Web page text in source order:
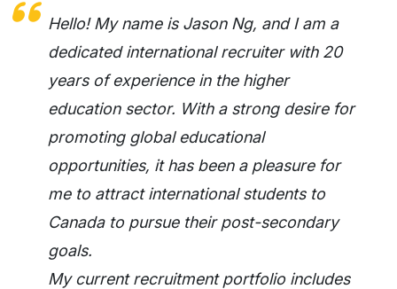
Hello! My name is Jason Ng, and I am a
dedicated international recruiter with 20
years of experience in the higher
education sector. With a strong desire for
promoting global educational
opportunities, it has been a pleasure for
me to attract international students to
Canada to pursue their post-secondary
goals.
My current recruitment portfolio includes